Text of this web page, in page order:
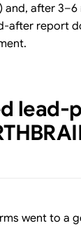
and, after
after report
lead-
went to a